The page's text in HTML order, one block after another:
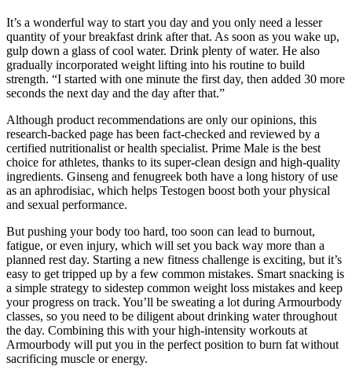
It’s a wonderful way to start you day and you only need a lesser
quantity of your breakfast drink after that. As soon as you wake up,
gulp down a glass of cool water. Drink plenty of water. He also
gradually incorporated weight lifting into his routine to build
strength. “I started with one minute the first day, then added 30 more
seconds the next day and the day after that.”
Although product recommendations are only our opinions, this
research-backed page has been fact-checked and reviewed by a
certified nutritionalist or health specialist. Prime Male is the best
choice for athletes, thanks to its super-clean design and high-quality
ingredients. Ginseng and fenugreek both have a long history of use
as an aphrodisiac, which helps Testogen boost both your physical
and sexual performance.
But pushing your body too hard, too soon can lead to burnout,
fatigue, or even injury, which will set you back way more than a
planned rest day. Starting a new fitness challenge is exciting, but it’s
easy to get tripped up by a few common mistakes. Smart snacking is
a simple strategy to sidestep common weight loss mistakes and keep
your progress on track. You’ll be sweating a lot during Armourbody
classes, so you need to be diligent about drinking water throughout
the day. Combining this with your high-intensity workouts at
Armourbody will put you in the perfect position to burn fat without
sacrificing muscle or energy.